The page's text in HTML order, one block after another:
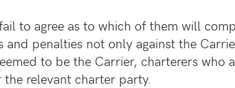
to agree as to which of them will
and penalties not only against the
to be the Carrier, charterers
relevant charter party.